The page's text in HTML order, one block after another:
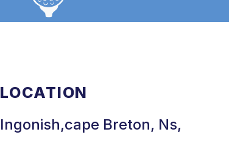
LOCATION
Ingonish,cape Breton, Ns,